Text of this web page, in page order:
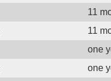
11
11
one
one